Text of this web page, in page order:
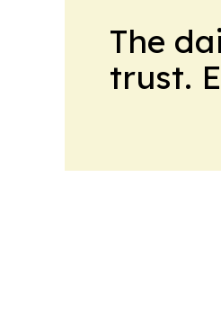
The
trust.